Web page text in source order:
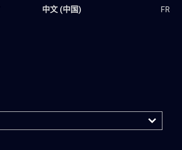
FR
中文 (中国)